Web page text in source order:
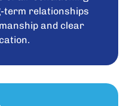
term relationships
and clear